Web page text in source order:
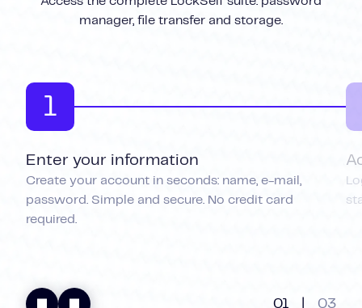
manager, file transfer and storage.
1
Enter your information
Create your account in seconds: name, e-mail,
password. Simple and secure. No credit card
required.
01 03